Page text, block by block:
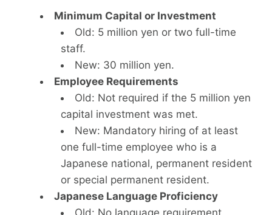
Minimum Capital or Investment
Old: 5 million yen or two full-time
staff.
New: 30 million yen.
Employee Requirements
Old: Not required if the 5 million yen
capital investment was met.
New: Mandatory hiring of at least
one full-time employee who is a
Japanese national, permanent resident
or special permanent resident.
Japanese Language Proficiency